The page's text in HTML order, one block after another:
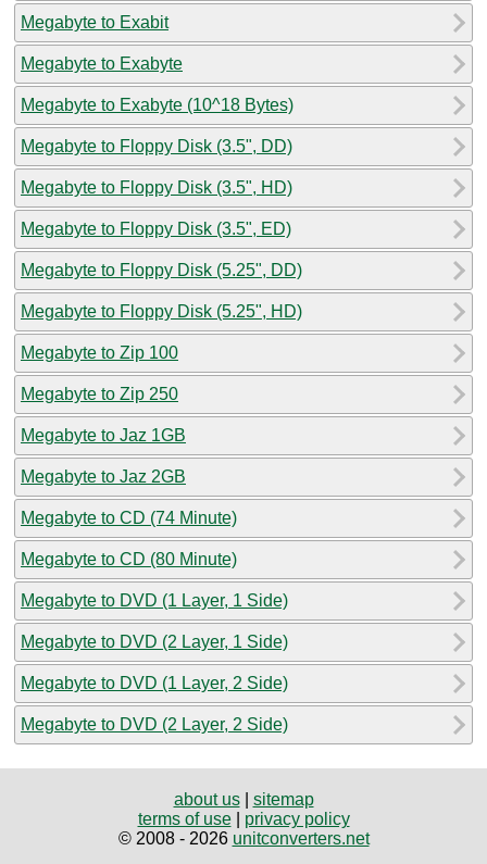
Megabyte to Exabit
Megabyte to Exabyte
Megabyte to Exabyte (10^18 Bytes)
Megabyte to Floppy Disk (3.5", DD)
Megabyte to Floppy Disk (3.5", HD)
Megabyte to Floppy Disk (3.5", ED)
Megabyte to Floppy Disk (5.25", DD)
Megabyte to Floppy Disk (5.25", HD)
Megabyte to Zip 100
Megabyte to Zip 250
Megabyte to Jaz 1GB
Megabyte to Jaz 2GB
Megabyte to CD (74 Minute)
Megabyte to CD (80 Minute)
Megabyte to DVD (1 Layer, 1 Side)
Megabyte to DVD (2 Layer, 1 Side)
Megabyte to DVD (1 Layer, 2 Side)
Megabyte to DVD (2 Layer, 2 Side)
about us| sitemap
terms of use| privacy policy
© 2008 - 2026 unitconverters.net